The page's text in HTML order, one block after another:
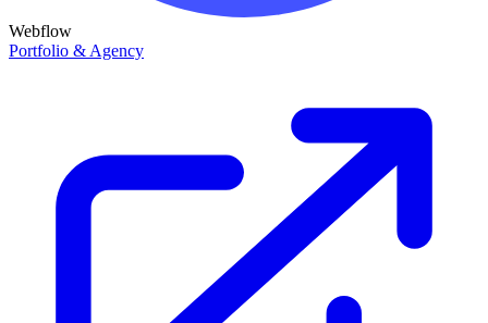
Webflow
Portfolio & Agency